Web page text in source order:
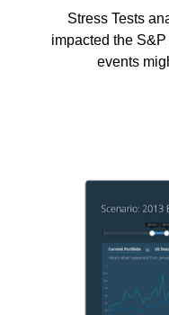
Stress Tests
impacted the
events